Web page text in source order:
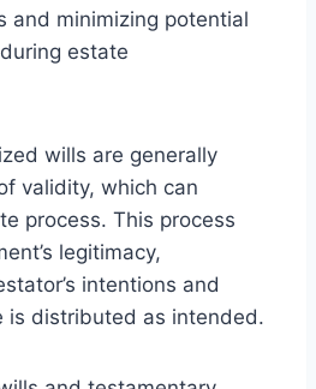
and minimizing potential
estate
wills are generally
validity, which can
process. This process
legitimacy,
intentions and
is distributed as intended.